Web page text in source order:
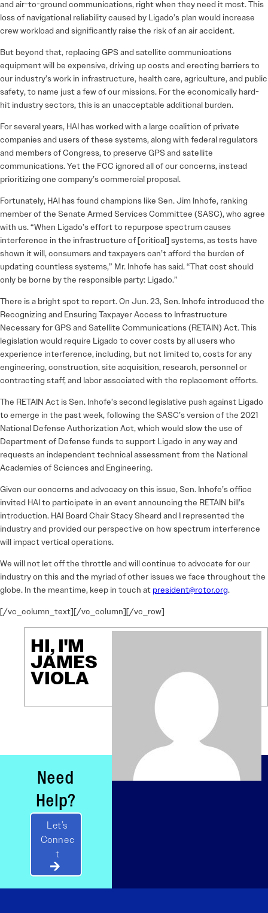
and air-to-ground communications, right when they need it most. This
loss of navigational reliability caused by Ligado’s plan would increase
crew workload and significantly raise the risk of an air accident.
But beyond that, replacing GPS and satellite communications
equipment will be expensive, driving up costs and erecting barriers to
our industry’s work in infrastructure, health care, agriculture, and public
safety, to name just a few of our missions. For the economically hard-
hit industry sectors, this is an unacceptable additional burden.
For several years, HAI has worked with a large coalition of private
companies and users of these systems, along with federal regulators
and members of Congress, to preserve GPS and satellite
communications. Yet the FCC ignored all of our concerns, instead
prioritizing one company’s commercial proposal.
Fortunately, HAI has found champions like Sen. Jim Inhofe, ranking
member of the Senate Armed Services Committee (SASC), who agree
with us. “When Ligado’s effort to repurpose spectrum causes
interference in the infrastructure of [critical] systems, as tests have
shown it will, consumers and taxpayers can’t afford the burden of
updating countless systems,” Mr. Inhofe has said. “That cost should
only be borne by the responsible party: Ligado.”
There is a bright spot to report. On Jun. 23, Sen. Inhofe introduced the
Recognizing and Ensuring Taxpayer Access to Infrastructure
Necessary for GPS and Satellite Communications (RETAIN) Act. This
legislation would require Ligado to cover costs by all users who
experience interference, including, but not limited to, costs for any
engineering, construction, site acquisition, research, personnel or
contracting staff, and labor associated with the replacement efforts.
The RETAIN Act is Sen. Inhofe’s second legislative push against Ligado
to emerge in the past week, following the SASC’s version of the 2021
National Defense Authorization Act, which would slow the use of
Department of Defense funds to support Ligado in any way and
requests an independent technical assessment from the National
Academies of Sciences and Engineering.
Given our concerns and advocacy on this issue, Sen. Inhofe’s office
invited HAI to participate in an event announcing the RETAIN bill’s
introduction. HAI Board Chair Stacy Sheard and I represented the
industry and provided our perspective on how spectrum interference
will impact vertical operations.
We will not let off the throttle and will continue to advocate for our
industry on this and the myriad of other issues we face throughout the
globe. In the meantime, keep in touch at president@rotor.org.
[/vc_column_text][/vc_column][/vc_row]
HI, I'M
JAMES
VIOLA
Need
Help?
Let’s
Connec
t